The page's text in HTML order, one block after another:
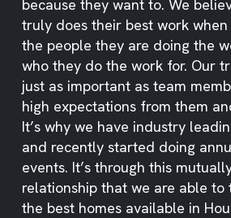
because they want to. We
truly does their best work
the people they are doing the
who they do the work for. Our
just as important as team
high expectations from them
It’s why we have industry
and recently started doing
events. It’s through this
relationship that we are able
the best homes available in